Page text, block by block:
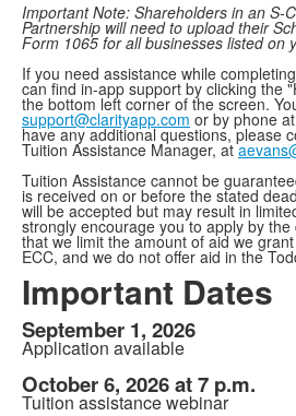
Important Note: Shareholders in an S-
Partnership will need to upload their
Form 1065 for all businesses listed on
If you need assistance while
can find in-app support by clicking the
the bottom left corner of the screen.
support@clarityapp.com or by phone
have any additional questions, please
Tuition Assistance Manager, at
Tuition Assistance cannot be
is received on or before the stated
will be accepted but may result in
strongly encourage you to apply by
that we limit the amount of aid we
ECC, and we do not offer aid in the
Important Dates
September 1, 2026
Application available
October 6, 2026 at 7 p.m.
Tuition assistance webinar